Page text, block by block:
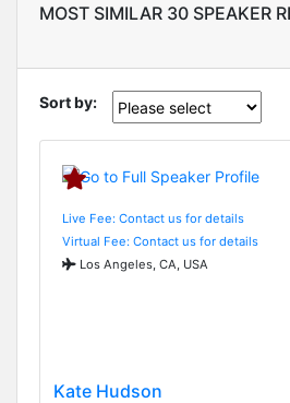
MOST SIMILAR 30 SPEAKER
Sort by:
Live Fee: Contact us for details
Virtual Fee: Contact us for details
Los Angeles, CA, USA
Kate Hudson